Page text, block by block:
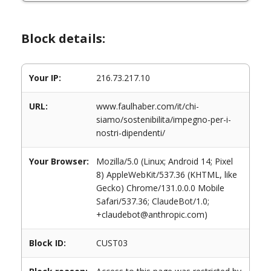
Block details:
Your IP: 216.73.217.10
URL:
www.faulhaber.com/it/chi-
siamo/sostenibilita/impegno-per-i-
nostri-dipendenti/
Your Browser:
Mozilla/5.0 (Linux; Android 14; Pixel
8) AppleWebKit/537.36 (KHTML, like
Gecko) Chrome/131.0.0.0 Mobile
Safari/537.36; ClaudeBot/1.0;
+claudebot@anthropic.com)
Block ID: CUST03